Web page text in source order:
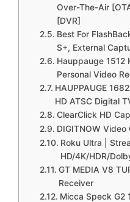
Over-The-Air
[DVR]
Best For
S+, External
Hauppauge 1512
Personal Video
HAUPPAUGE
HD ATSC Digital
ClearClick HD
DIGITNOW
Roku Ultra |
HD/4K/HDR/
GT MEDIA V8
Receiver
Micca Speck G2